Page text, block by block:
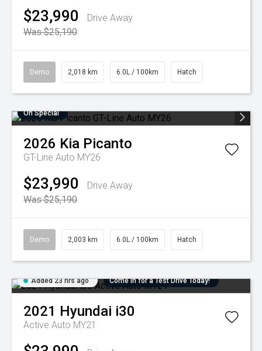
$23,990
Drive Away
Was $25,190
Demo 2,018 km 6.0L / 100km Hatch
On Special
2026 Kia Picanto
GT-Line Auto MY26
$23,990
Drive Away
Was $25,190
Demo 2,003 km 6.0L / 100km Hatch
Added 23 hrs ago Come in for a Test Drive Today!
2021 Hyundai i30
Active Auto MY21